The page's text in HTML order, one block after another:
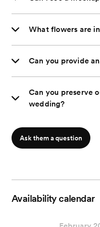
What flowers are
Can you provide
Can you preserve
wedding?
Ask them a question
Availability calendar